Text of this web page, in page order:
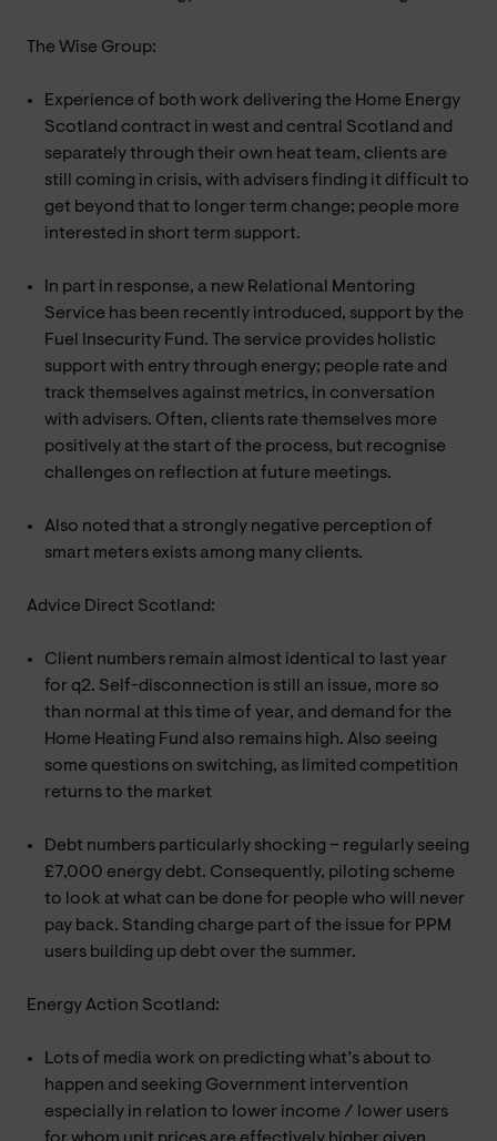
The Wise Group:
Experience of both work delivering the Home Energy
Scotland contract in west and central Scotland and
separately through their own heat team, clients are
still coming in crisis, with advisers finding it difficult to
get beyond that to longer term change; people more
interested in short term support.
In part in response, a new Relational Mentoring
Service has been recently introduced, support by the
Fuel Insecurity Fund. The service provides holistic
support with entry through energy; people rate and
track themselves against metrics, in conversation
with advisers. Often, clients rate themselves more
positively at the start of the process, but recognise
challenges on reflection at future meetings.
Also noted that a strongly negative perception of
smart meters exists among many clients.
Advice Direct Scotland:
Client numbers remain almost identical to last year
for q2. Self-disconnection is still an issue, more so
than normal at this time of year, and demand for the
Home Heating Fund also remains high. Also seeing
some questions on switching, as limited competition
returns to the market
Debt numbers particularly shocking – regularly seeing
£7,000 energy debt. Consequently, piloting scheme
to look at what can be done for people who will never
pay back. Standing charge part of the issue for PPM
users building up debt over the summer.
Energy Action Scotland:
Lots of media work on predicting what’s about to
happen and seeking Government intervention
especially in relation to lower income / lower users